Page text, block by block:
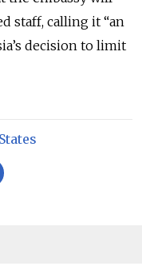
staff, calling it “an
decision to limit